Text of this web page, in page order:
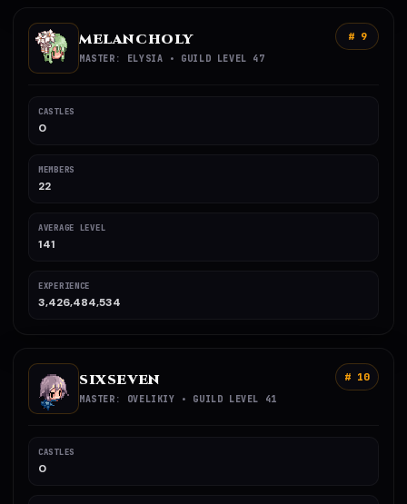
MELANCHOLY
MASTER: ELYSIA • GUILD LEVEL 47
# 9
CASTLES
0
MEMBERS
22
AVERAGE LEVEL
141
EXPERIENCE
3,426,484,534
SIXSEVEN
MASTER: OVELIKIY • GUILD LEVEL 41
# 10
CASTLES
0